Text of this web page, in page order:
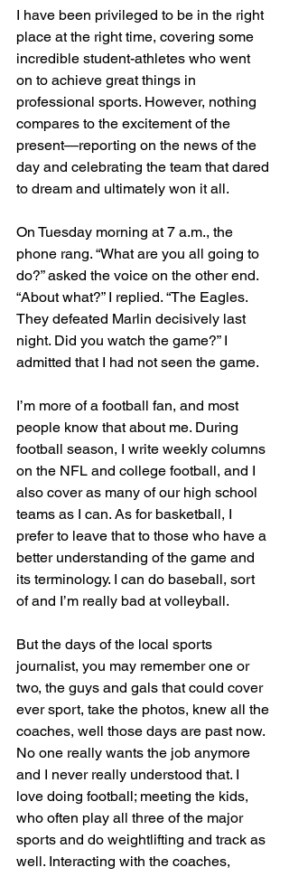
I have been privileged to be in the right
place at the right time, covering some
incredible student-athletes who went
on to achieve great things in
professional sports. However, nothing
compares to the excitement of the
present—reporting on the news of the
day and celebrating the team that dared
to dream and ultimately won it all.
On Tuesday morning at 7 a.m., the
phone rang. “What are you all going to
do?” asked the voice on the other end.
“About what?” I replied. “The Eagles.
They defeated Marlin decisively last
night. Did you watch the game?” I
admitted that I had not seen the game.
I’m more of a football fan, and most
people know that about me. During
football season, I write weekly columns
on the NFL and college football, and I
also cover as many of our high school
teams as I can. As for basketball, I
prefer to leave that to those who have a
better understanding of the game and
its terminology. I can do baseball, sort
of and I’m really bad at volleyball.
But the days of the local sports
journalist, you may remember one or
two, the guys and gals that could cover
ever sport, take the photos, knew all the
coaches, well those days are past now.
No one really wants the job anymore
and I never really understood that. I
love doing football; meeting the kids,
who often play all three of the major
sports and do weightlifting and track as
well. Interacting with the coaches,